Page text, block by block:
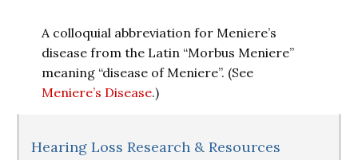
A colloquial abbreviation for Meniere’s
disease from the Latin “Morbus Meniere”
meaning “disease of Meniere”. (See
Meniere’s Disease.)
Hearing Loss Research & Resources